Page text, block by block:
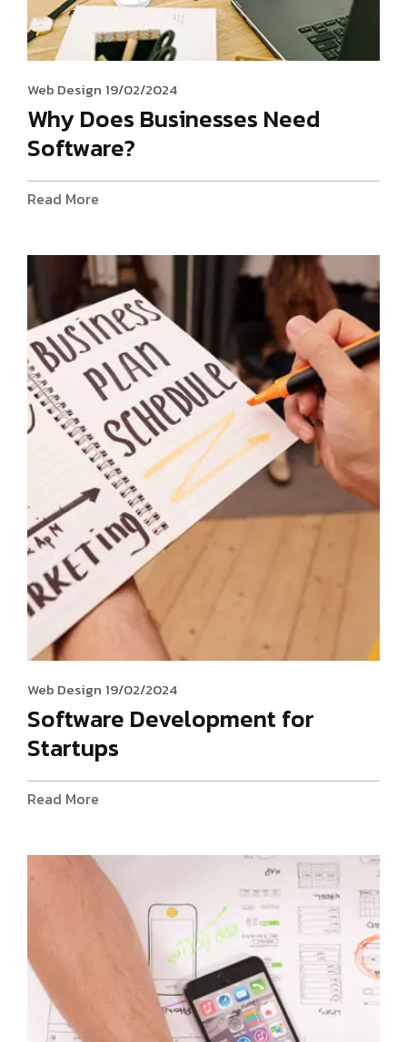
Web Design 19/02/2024
Why Does Businesses Need
Software?
Read More
Web Design 19/02/2024
Software Development for
Startups
Read More